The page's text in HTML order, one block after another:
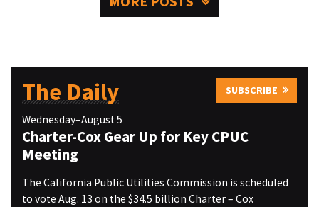
The Daily SUBSCRIBE
Wednesday–August 5
Charter-Cox Gear Up for Key CPUC
Meeting
The California Public Utilities Commission is scheduled
to vote Aug. 13 on the $34.5 billion Charter – Cox